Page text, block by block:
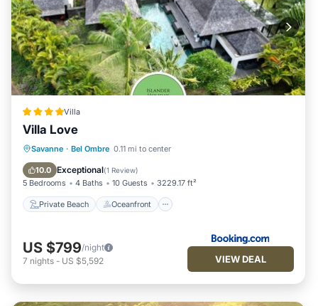
Villa
Villa Love
Savanne · Bel Ombre 0.11 mi to center
10.0 Exceptional(1 Review)
5 Bedrooms 4 Baths 10 Guests 3229.17 ft²
Private Beach Oceanfront
Private Beach Oceanfront
Parking
US $799/night
7 nights - US $5,592 VIEW DEAL